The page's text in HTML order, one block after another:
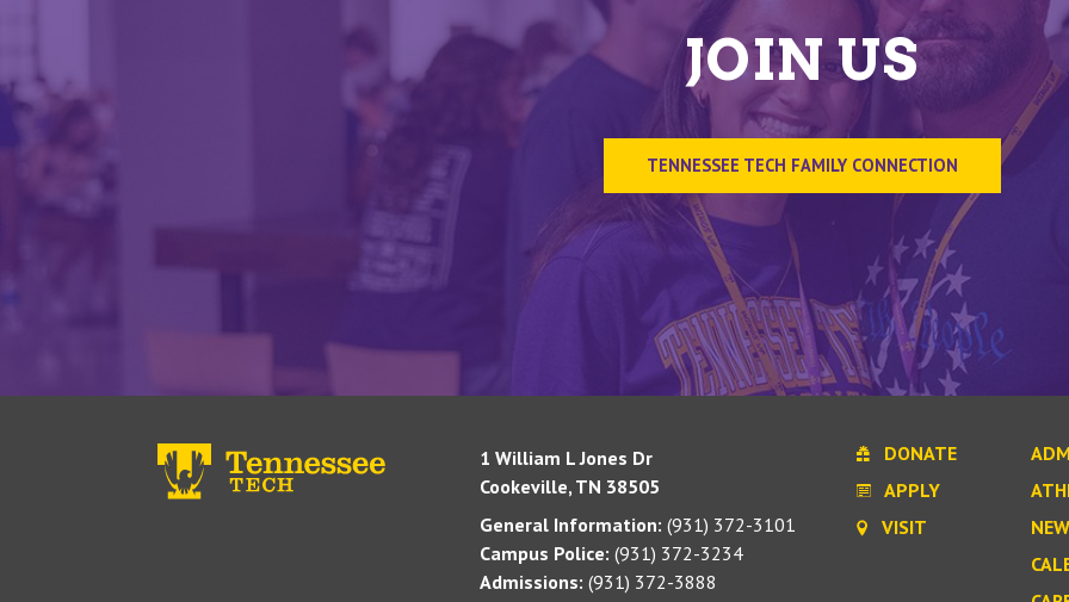
JOIN US
TENNESSEE TECH FAMILY CONNECTION
1 William L Jones Dr
Cookeville, TN 38505
General Information: (931) 372-3101
Campus Police: (931) 372-3234
Admissions: (931) 372-3888
DONATE
APPLY
VISIT